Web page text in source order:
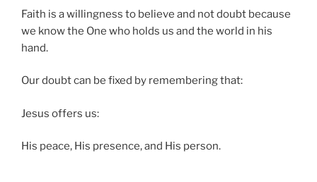
Faith is a willingness to believe and not doubt because
we know the One who holds us and the world in his
hand.
Our doubt can be fixed by remembering that:
Jesus offers us:
His peace, His presence, and His person.